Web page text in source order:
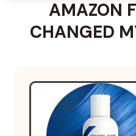
AMAZON
CHANGED